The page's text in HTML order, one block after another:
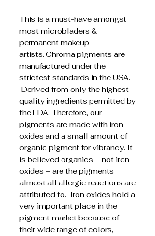
This is a must-have amongst
most microbladers &
permanent makeup
artists. Chroma pigments are
manufactured under the
strictest standards in the USA.
Derived from only the highest
quality ingredients permitted by
the FDA. Therefore, our
pigments are made with iron
oxides and a small amount of
organic pigment for vibrancy. It
is believed organics – not iron
oxides – are the pigments
almost all allergic reactions are
attributed to. Iron oxides hold a
very important place in the
pigment market because of
their wide range of colors,